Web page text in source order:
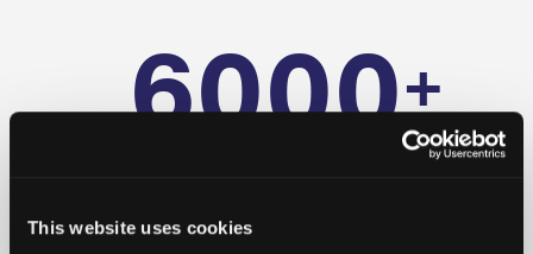
This website uses cookies
6000+